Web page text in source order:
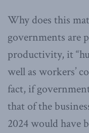
Why does this
governments are
productivity, it
well as workers’
fact, if
that of the
2024 would have